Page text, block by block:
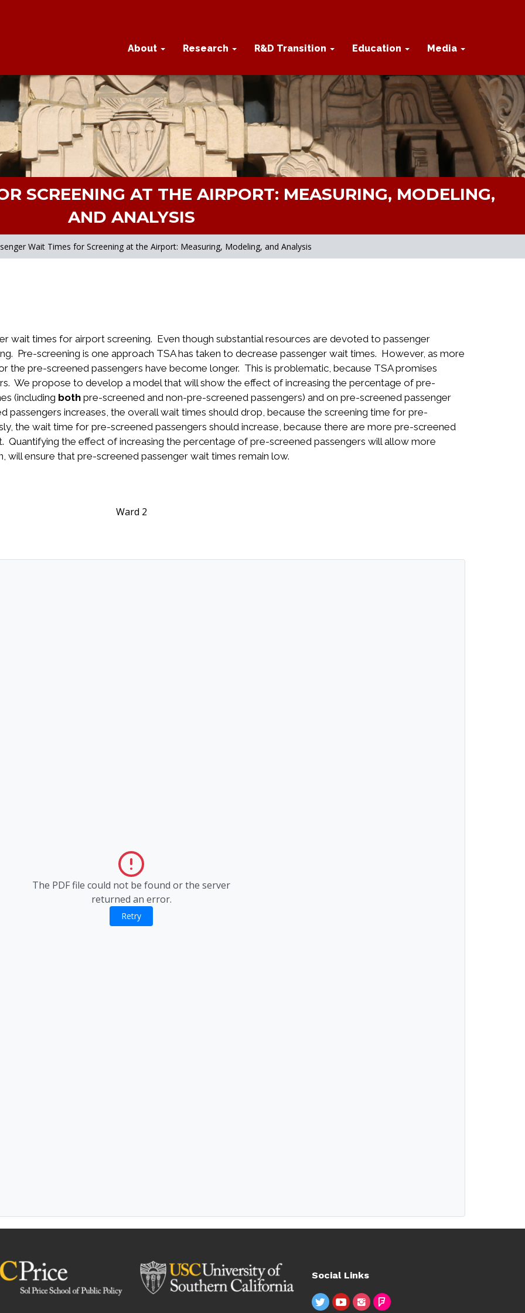
About Research R&D Transition Education Media
SCREENING AT THE AIRPORT: MEASURING, MODELING,
AND ANALYSIS
Wait Times for Screening at the Airport: Measuring, Modeling, and Analysis
wait times for airport screening. Even though substantial resources are devoted to passenger
Pre-screening is one approach TSA has taken to decrease passenger wait times. However, as more
the pre-screened passengers have become longer. This is problematic, because TSA promises
We propose to develop a model that will show the effect of increasing the percentage of pre-
(including both pre-screened and non-pre-screened passengers) and on pre-screened passenger
passengers increases, the overall wait times should drop, because the screening time for pre-
the wait time for pre-screened passengers should increase, because there are more pre-screened
Quantifying the effect of increasing the percentage of pre-screened passengers will allow more
will ensure that pre-screened passenger wait times remain low.
Ward 2
The PDF file could not be found or the server
returned an error.
Retry
Social Links